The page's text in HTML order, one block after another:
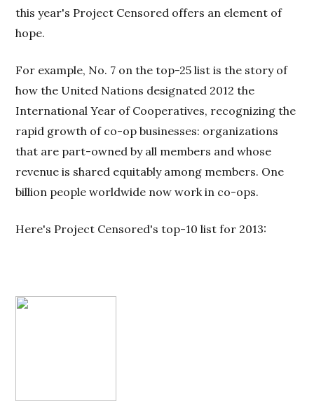
this year's Project Censored offers an element of
hope.
For example, No. 7 on the top-25 list is the story of
how the United Nations designated 2012 the
International Year of Cooperatives, recognizing the
rapid growth of co-op businesses: organizations
that are part-owned by all members and whose
revenue is shared equitably among members. One
billion people worldwide now work in co-ops.
Here's Project Censored's top-10 list for 2013: